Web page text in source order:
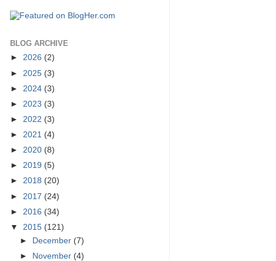
BLOG ARCHIVE
► 2026 (2)
► 2025 (3)
► 2024 (3)
► 2023 (3)
► 2022 (3)
► 2021 (4)
► 2020 (8)
► 2019 (5)
► 2018 (20)
► 2017 (24)
► 2016 (34)
▼ 2015 (121)
► December (7)
► November (4)